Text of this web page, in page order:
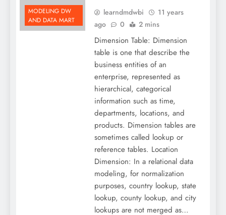
MODELING DW
AND DATA MART
learndmdwbi
11 years
ago
0 2 mins
Dimension Table: Dimension
table is one that describe the
business entities of an
enterprise, represented as
hierarchical, categorical
information such as time,
departments, locations, and
products. Dimension tables are
sometimes called lookup or
reference tables. Location
Dimension: In a relational data
modeling, for normalization
purposes, country lookup, state
lookup, county lookup, and city
lookups are not merged as…